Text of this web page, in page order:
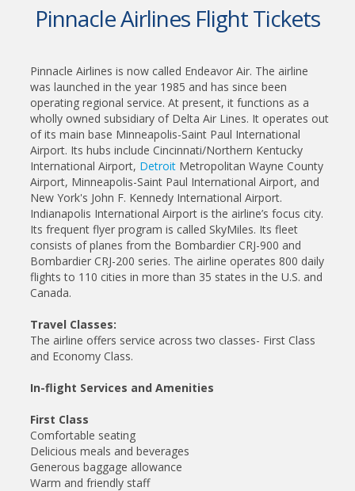
Pinnacle Airlines Flight Tickets
Pinnacle Airlines is now called Endeavor Air. The airline
was launched in the year 1985 and has since been
operating regional service. At present, it functions as a
wholly owned subsidiary of Delta Air Lines. It operates out
of its main base Minneapolis-Saint Paul International
Airport. Its hubs include Cincinnati/Northern Kentucky
International Airport, Detroit Metropolitan Wayne County
Airport, Minneapolis-Saint Paul International Airport, and
New York's John F. Kennedy International Airport.
Indianapolis International Airport is the airline’s focus city.
Its frequent flyer program is called SkyMiles. Its fleet
consists of planes from the Bombardier CRJ-900 and
Bombardier CRJ-200 series. The airline operates 800 daily
flights to 110 cities in more than 35 states in the U.S. and
Canada.
Travel Classes:
The airline offers service across two classes- First Class
and Economy Class.
In-flight Services and Amenities
First Class
Comfortable seating
Delicious meals and beverages
Generous baggage allowance
Warm and friendly staff